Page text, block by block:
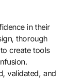
in their
thorough
create tools
validated, and